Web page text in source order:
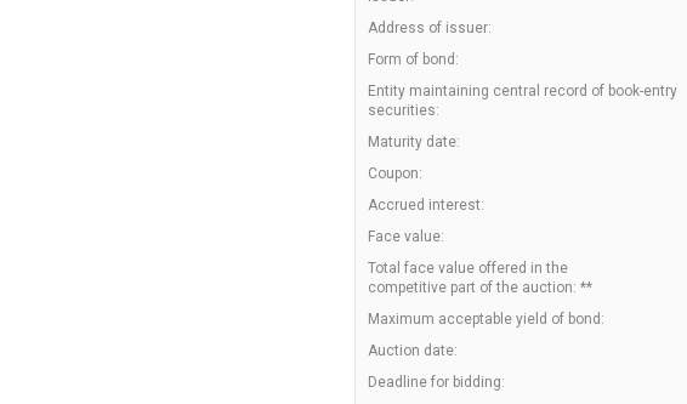
Address of issuer:
Form of bond:
Entity maintaining central record of book-entry
securities:
Maturity date:
Coupon:
Accrued interest:
Face value:
Total face value offered in the
competitive part of the auction: **
Maximum acceptable yield of bond:
Auction date:
Deadline for bidding: